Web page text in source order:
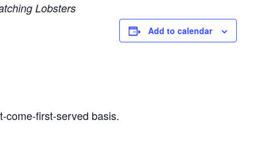
Lobsters
come-first-served basis.
Add to calendar